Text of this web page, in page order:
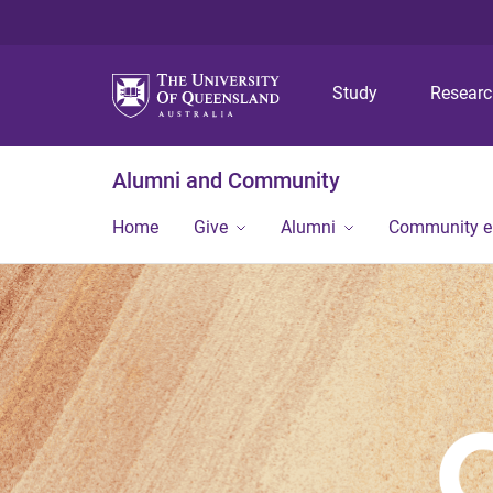
Study
Alumni and Community
Home Give Alumni Community